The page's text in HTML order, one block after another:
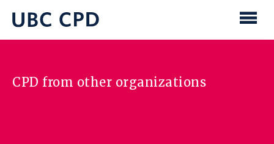
content
UBC
CPD from other organizations